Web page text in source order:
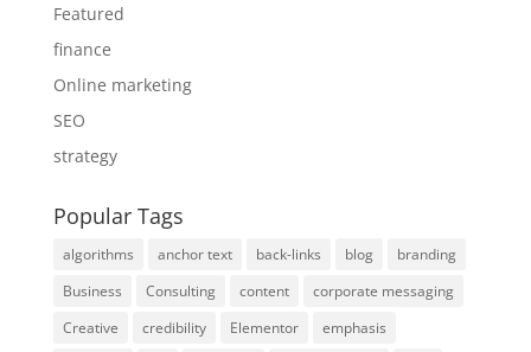
Featured
finance
Online marketing
SEO
strategy
Popular Tags
algorithms anchor text back-links blog
branding
Business
Consulting content
corporate messaging
Creative
credibility Elementor
emphasis